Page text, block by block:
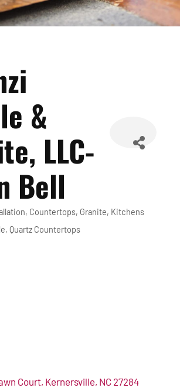
&
LLC-
Bell
Countertops Granite Kitchens
Quartz Countertops
Court Kernersville NC 27284